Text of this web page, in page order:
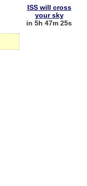
ISS will cross
your sky
in 5h 47m 25s